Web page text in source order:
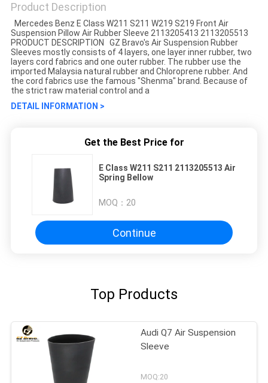
Product Description
Mercedes Benz E Class W211 S211 W219 S219 Front Air
Suspension Pillow Air Rubber Sleeve 2113205413 2113205513
PRODUCT DESCRIPTION GZ Bravo's Air Suspension Rubber
Sleeves mostly consists of 4 layers, one layer inner rubber, two
layers cord fabrics and one outer rubber. The rubber use the
imported Malaysia natural rubber and Chloroprene rubber. And
the cord fabrics use the famous "Shenma" brand. Because of
the strict raw material control and a
DETAIL INFORMATION >
Get the Best Price for
E Class W211 S211 2113205513 Air
Spring Bellow
MOQ： 20
Continue
Top Products
Audi Q7 Air Suspension
Sleeve
MOQ:20